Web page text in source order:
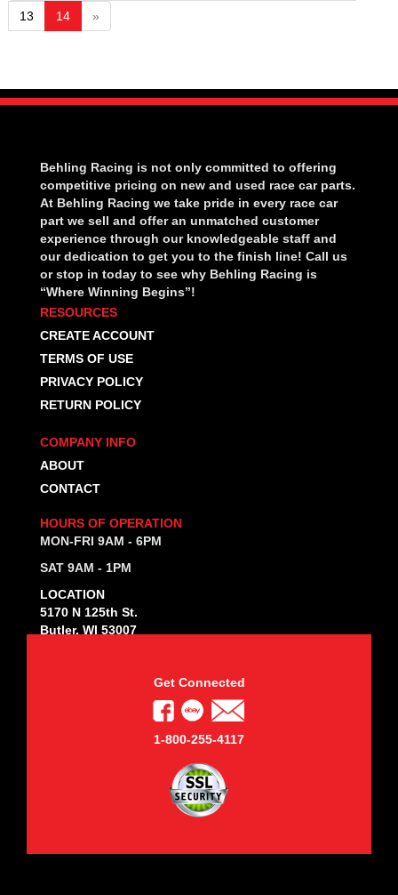
13 14 »
Behling Racing is not only committed to offering
competitive pricing on new and used race car parts.
At Behling Racing we take pride in every race car
part we sell and offer an unmatched customer
experience through our knowledgeable staff and
our dedication to get you to the finish line! Call us
or stop in today to see why Behling Racing is
“Where Winning Begins”!
RESOURCES
CREATE ACCOUNT
TERMS OF USE
PRIVACY POLICY
RETURN POLICY
COMPANY INFO
ABOUT
CONTACT
HOURS OF OPERATION
MON-FRI 9AM - 6PM
SAT 9AM - 1PM
LOCATION
5170 N 125th St.
Butler, WI 53007
Get Connected
1-800-255-4117